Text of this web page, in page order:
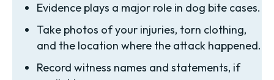
Evidence plays a major role in dog bite cases.
Take photos of your injuries, torn clothing,
and the location where the attack happened.
Record witness names and statements, if